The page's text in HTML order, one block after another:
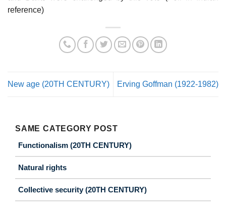
reference)
New age (20TH CENTURY) Erving Goffman (1922-1982)
SAME CATEGORY POST
Functionalism (20TH CENTURY)
Natural rights
Collective security (20TH CENTURY)